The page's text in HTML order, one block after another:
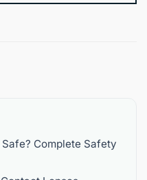
Complete Safety